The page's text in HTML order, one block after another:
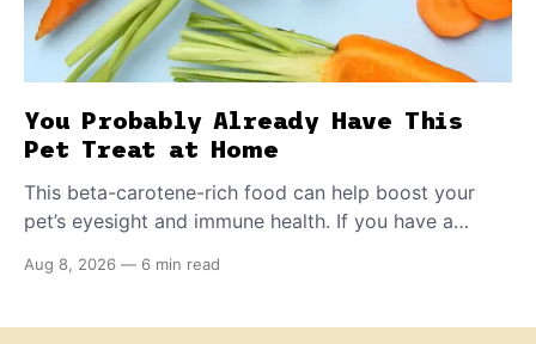
You Probably Already Have This
Pet Treat at Home
This beta-carotene-rich food can help boost your
pet’s eyesight and immune health. If you have a
supervision, of course) can help ease their teething
Aug 8, 2026 — 6 min read